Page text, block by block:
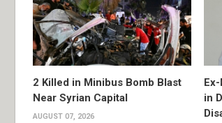
2 Killed in Minibus Bomb Blast
Near Syrian Capital
AUGUST 07, 2026
in